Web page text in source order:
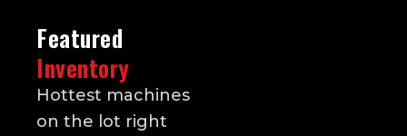
Featured
Inventory
Hottest machines
on the lot right